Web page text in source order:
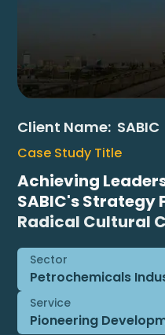
Client Name: SABIC
Case Study Title
Achieving
SABIC's Strategy
Radical Cultural
Sector
Petrochemicals
Service
Pioneering